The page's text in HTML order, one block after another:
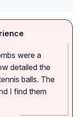
were a
detailed the
balls. The
I find them